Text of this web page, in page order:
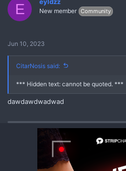
E New member Community
Jun 10, 2023
CitarNosis said:
*** Hidden text: cannot be quoted. ***
dawdawdwadwad